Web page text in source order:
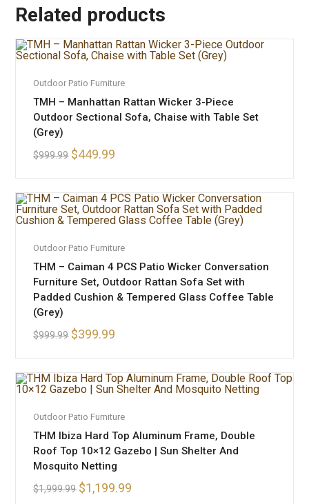
Related products
Outdoor Patio Furniture
TMH – Manhattan Rattan Wicker 3-Piece
Outdoor Sectional Sofa, Chaise with Table Set
(Grey)
$999.99 $449.99
SALE!
Outdoor Patio Furniture
THM – Caiman 4 PCS Patio Wicker Conversation
Furniture Set, Outdoor Rattan Sofa Set with
Padded Cushion & Tempered Glass Coffee Table
(Grey)
$999.99 $399.99
Outdoor Patio Furniture
THM Ibiza Hard Top Aluminum Frame, Double
Roof Top 10×12 Gazebo | Sun Shelter And
Mosquito Netting
$1,999.99 $1,199.99